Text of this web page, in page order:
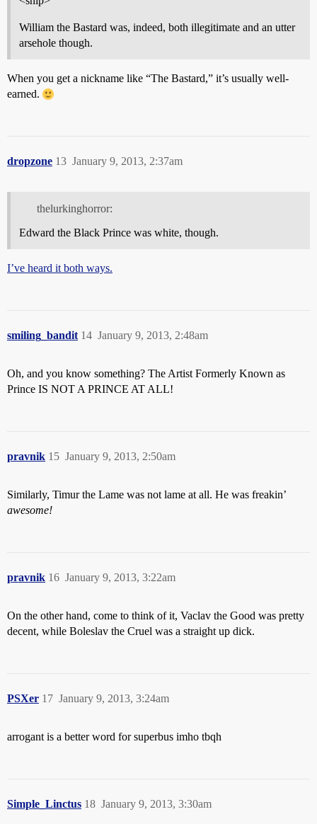
William the Bastard was, indeed, both illegitimate and an utter
arsehole though.
When you get a nickname like “The Bastard,” it’s usually well-
earned.
dropzone January 9, 2013, 2:37am
13
thelurkinghorror:
Edward the Black Prince was white, though.
I’ve heard it both ways.
smiling_bandit January 9, 2013, 2:48am
14
Oh, and you know something? The Artist Formerly Known as
Prince IS NOT A PRINCE AT ALL!
pravnik January 9, 2013, 2:50am
15
Similarly, Timur the Lame was not lame at all. He was freakin’
awesome!
pravnik January 9, 2013, 3:22am
16
On the other hand, come to think of it, Vaclav the Good was pretty
decent, while Boleslav the Cruel was a straight up dick.
PSXer January 9, 2013, 3:24am
17
arrogant is a better word for superbus imho tbqh
Simple_Linctus January 9, 2013, 3:30am
18